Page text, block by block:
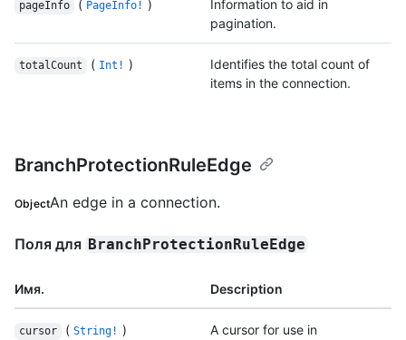
pageInfo ( PageInfo! )
Information to aid in
pagination.
totalCount ( Int! )
Identifies the total count of
items in the connection.
BranchProtectionRuleEdge
ObjectAn edge in a connection.
Поля для BranchProtectionRuleEdge
Имя. Description
cursor ( String! )
A cursor for use in